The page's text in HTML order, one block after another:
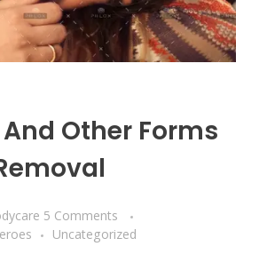
Other Forms
5 Comments
Uncategorized